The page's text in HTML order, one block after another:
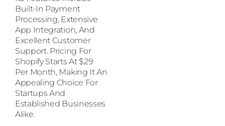
Built-In Payment
Processing, Extensive
App Integration, And
Excellent Customer
Support. Pricing For
Shopify Starts At $29
Per Month, Making It An
Appealing Choice For
Startups And
Established Businesses
Alike.